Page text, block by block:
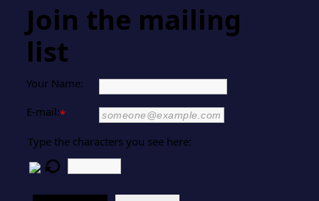
Join the mailing
list
Your Name:
E-mail:*
Type the characters you see here: